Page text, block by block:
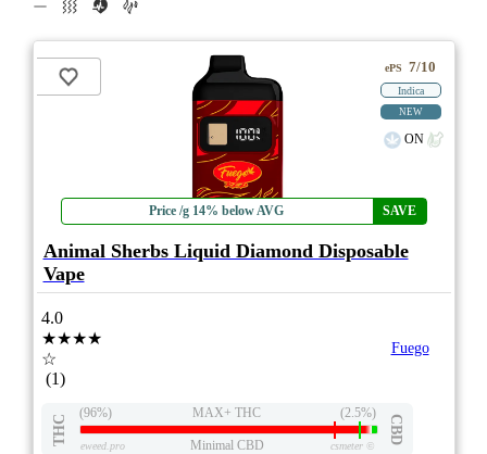
Price /g 14% below AVG SAVE
ePS 7/10
Indica
NEW
ON
Animal Sherbs Liquid Diamond Disposable
Vape
4.0
★★★★
☆
(1)
Fuego
THC
(96%) MAX+ THC (2.5%)
CBD
eweed.pro Minimal CBD csmeter©